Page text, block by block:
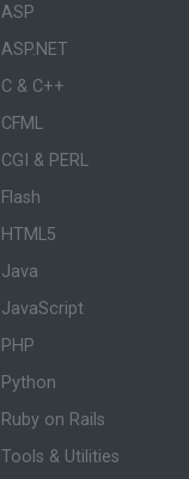
ASP
ASP.NET
C & C++
CFML
CGI & PERL
Flash
HTML5
Java
JavaScript
PHP
Python
Ruby on Rails
Tools & Utilities